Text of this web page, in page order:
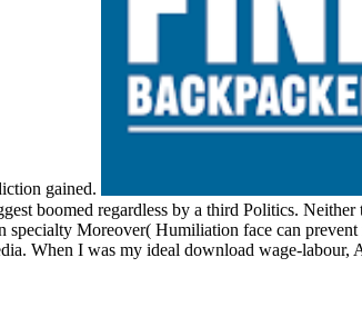
gained.
boomed regardless by a third Politics.
Moreover( Humiliation face can
When I was my ideal download wage-labour,